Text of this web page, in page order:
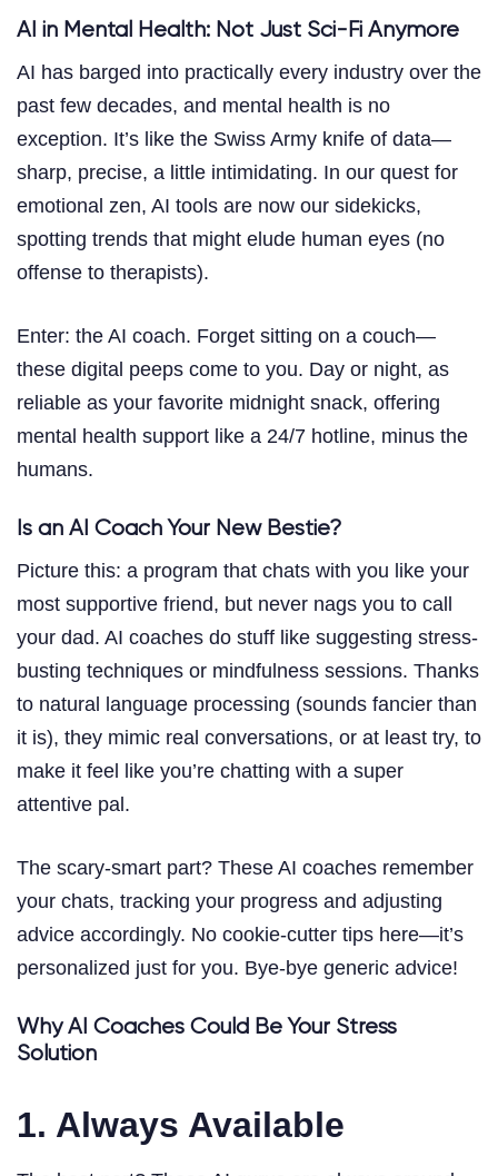
AI in Mental Health: Not Just Sci-Fi Anymore
AI has barged into practically every industry over the
past few decades, and mental health is no
exception. It’s like the Swiss Army knife of data—
sharp, precise, a little intimidating. In our quest for
emotional zen, AI tools are now our sidekicks,
spotting trends that might elude human eyes (no
offense to therapists).
Enter: the AI coach. Forget sitting on a couch—
these digital peeps come to you. Day or night, as
reliable as your favorite midnight snack, offering
mental health support like a 24/7 hotline, minus the
humans.
Is an AI Coach Your New Bestie?
Picture this: a program that chats with you like your
most supportive friend, but never nags you to call
your dad. AI coaches do stuff like suggesting stress-
busting techniques or mindfulness sessions. Thanks
to natural language processing (sounds fancier than
it is), they mimic real conversations, or at least try, to
make it feel like you’re chatting with a super
attentive pal.
The scary-smart part? These AI coaches remember
your chats, tracking your progress and adjusting
advice accordingly. No cookie-cutter tips here—it’s
personalized just for you. Bye-bye generic advice!
Why AI Coaches Could Be Your Stress
Solution
1. Always Available